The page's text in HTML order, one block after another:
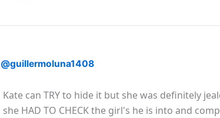
@guillermoluna1408
Kate can TRY to hide it but she was definitely
she HAD TO CHECK the girl's he is into and